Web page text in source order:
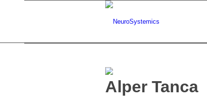
Alper Tanca